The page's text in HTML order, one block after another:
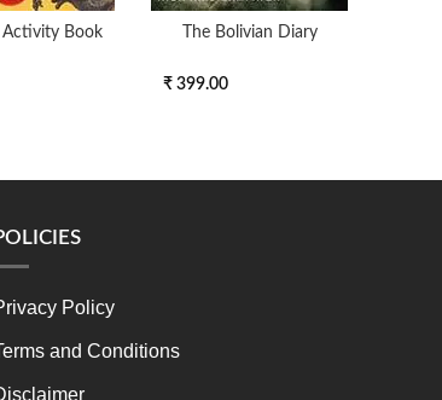
Book The Bolivian Diary
₹ 399.00
Policy
and Conditions